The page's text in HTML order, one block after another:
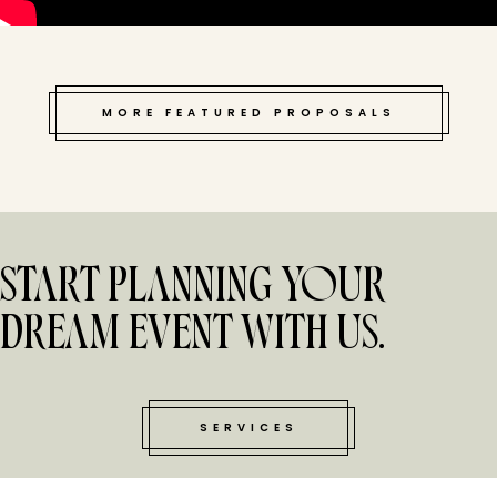
MORE FEATURED PROPOSALS
START PLANNING YOUR
DREAM EVENT WITH US.
SERVICES